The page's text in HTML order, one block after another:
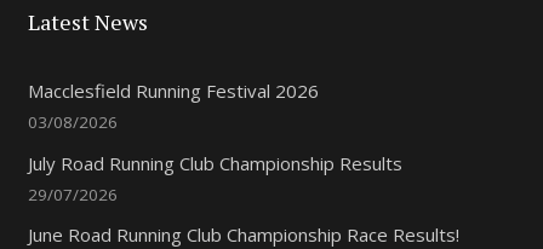
Latest News
Macclesfield Running Festival 2026
03/08/2026
July Road Running Club Championship Results
29/07/2026
June Road Running Club Championship Race Results!